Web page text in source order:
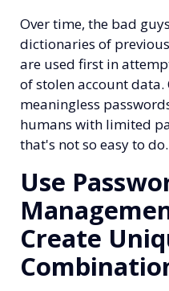
Over time, the bad
dictionaries of
are used first in
of stolen account
meaningless
humans with limited
that's not so easy to do.
Use
Create